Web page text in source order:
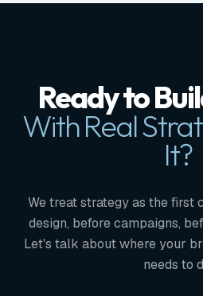
Ready to
With Real
It?
We treat strategy as the first
design, before campaigns,
Let's talk about where your
needs to